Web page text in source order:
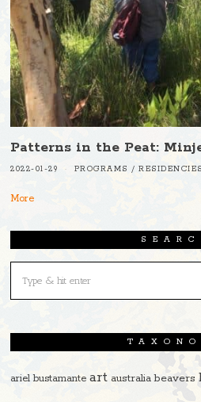
Patterns in the Peat:
2022-01-29 PROGRAMS / RESIDENCIES
More
ariel bustamante art australia beavers